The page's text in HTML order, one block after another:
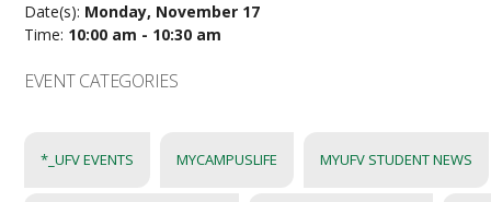
Date(s): Monday, November 17
Time: 10:00 am - 10:30 am
EVENT CATEGORIES
*_UFV EVENTS MYCAMPUSLIFE MYUFV STUDENT NEWS